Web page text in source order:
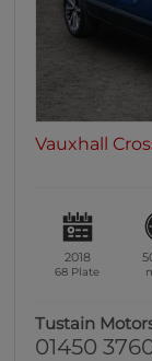
Vauxhall
2018
68 Plate
Tustain
01450